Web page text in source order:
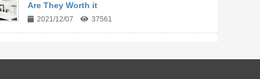
Are They Worth it
2021/12/07 37561